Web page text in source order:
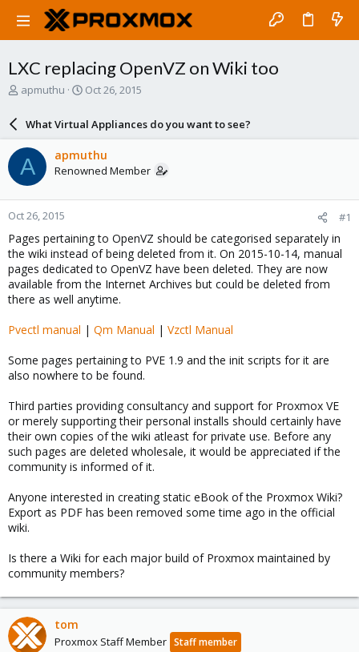
LXC replacing OpenVZ on Wiki too
T
a
d
s
t
a
r
t
e
r
apmuthu
S
a
r
d
a
e
Oct 26, 2015
What Virtual Appliances do you want to see?
A apmuthu
Renowned Member
Oct 26, 2015 #1
Pages pertaining to OpenVZ should be categorised separately in
the wiki instead of being deleted from it. On 2015-10-14, manual
pages dedicated to OpenVZ have been deleted. They are now
available from the Internet Archives but could be deleted from
there as well anytime.
Pvectl manual | Qm Manual | Vzctl Manual
Some pages pertaining to PVE 1.9 and the init scripts for it are
also nowhere to be found.
Third parties providing consultancy and support for Proxmox VE
or merely supporting their personal installs should certainly have
their own copies of the wiki atleast for private use. Before any
such pages are deleted wholesale, it would be appreciated if the
community is informed of it.
Anyone interested in creating static eBook of the Proxmox Wiki?
Export as PDF has been removed some time ago in the official
wiki.
Is there a Wiki for each major build of Proxmox maintained by
community members?
tom
Proxmox Staff Member Staff member